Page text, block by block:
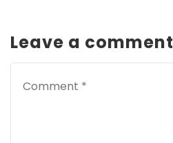
Leave a comment